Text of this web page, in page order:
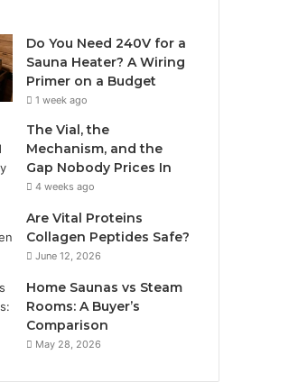
Do You Need 240V for a
Sauna Heater? A Wiring
Primer on a Budget
1 week ago
The Vial, the
Mechanism, and the
Gap Nobody Prices In
4 weeks ago
Are Vital Proteins
Collagen Peptides Safe?
June 12, 2026
Home Saunas vs Steam
Rooms: A Buyer’s
Comparison
May 28, 2026